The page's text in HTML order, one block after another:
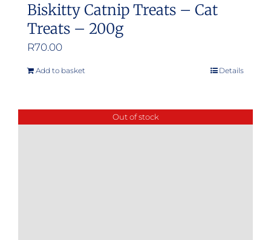
Biskitty Catnip Treats – Cat
Treats – 200g
R70.00
Add to basket Details
Out of stock